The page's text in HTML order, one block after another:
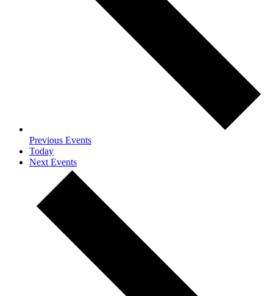
Previous Events
Today
Next Events